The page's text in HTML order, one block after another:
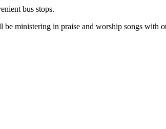
bus stops.
ministering in praise and worship songs with